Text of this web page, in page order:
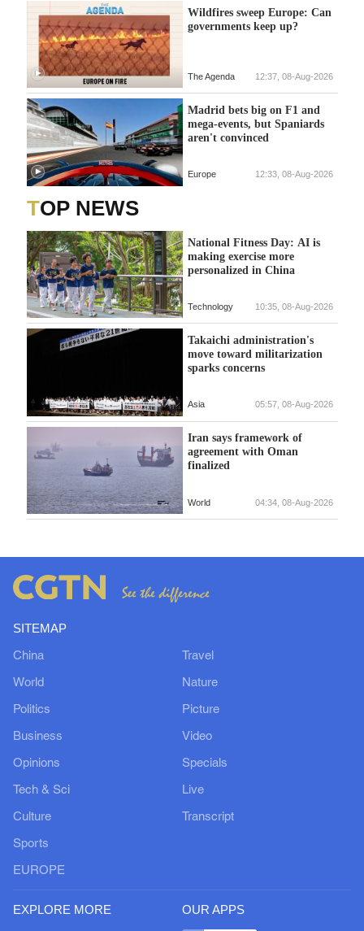
Wildfires sweep Europe: Can
governments keep up?
The Agenda 12:37, 08-Aug-2026
Madrid bets big on F1 and
mega-events, but Spaniards
aren't convinced
Europe 12:33, 08-Aug-2026
TOP NEWS
National Fitness Day: AI is
making exercise more
personalized in China
Technology 10:35, 08-Aug-2026
Takaichi administration's
move toward militarization
sparks concerns
Asia 05:57, 08-Aug-2026
Iran says framework of
agreement with Oman
finalized
World 04:34, 08-Aug-2026
SITEMAP
China
World
Politics
Business
Opinions
Tech & Sci
Culture
Sports
EUROPE
Travel
Nature
Picture
Video
Specials
Live
Transcript
EXPLORE MORE OUR APPS